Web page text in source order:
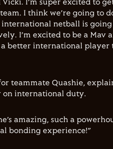
I’m super excited to
I think we’re going to
netball is
I’m excited to be a Mav
better international player
teammate Quashie,
on international duty.
amazing, such a
bonding experience!”